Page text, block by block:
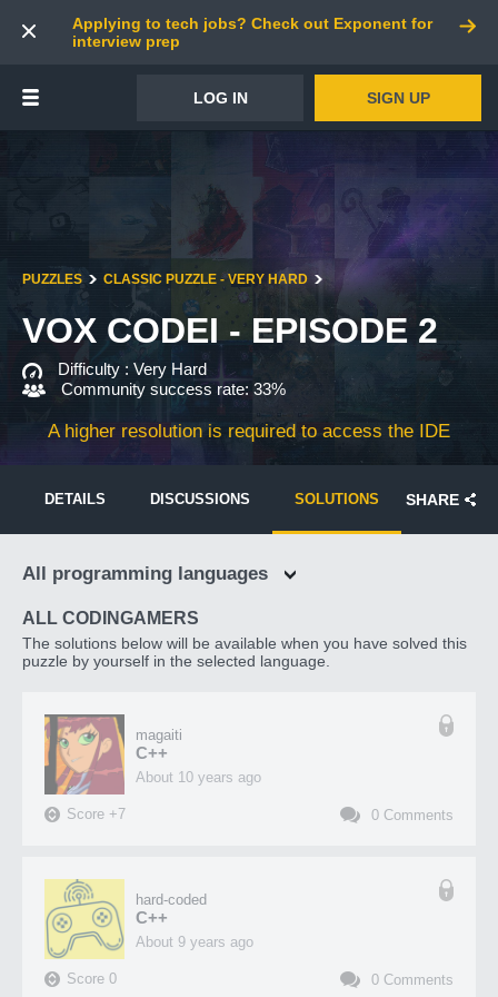
Applying to tech jobs? Check out Exponent for
interview prep
LOG IN SIGN UP
PUZZLES CLASSIC PUZZLE - VERY HARD
VOX CODEI - EPISODE 2
Difficulty : Very Hard
Community success rate: 33%
A higher resolution is required to access the IDE
DETAILS DISCUSSIONS SOLUTIONS SHARE
All programming languages
ALL CODINGAMERS
The solutions below will be available when you have solved this
puzzle by yourself in the selected language.
magaiti
C++
about 10 years ago
Score +7 0 Comments
hard-coded
C++
about 9 years ago
Score 0 0 Comments